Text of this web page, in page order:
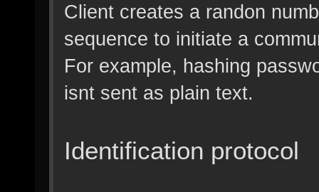
Client creates a randon
sequence to initiate a
For example, hashing
isnt sent as plain text.
Identification protocol